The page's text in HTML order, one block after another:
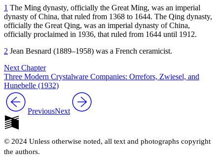
1 The Ming dynasty, officially the Great Ming, was an imperial
dynasty of China, that ruled from 1368 to 1644. The Qing dynasty,
officially the Great Qing, was an imperial dynasty of China,
officially proclaimed in 1936, that ruled from 1644 until 1912.
2 Jean Besnard (1889–1958) was a French ceramicist.
Next Chapter
Three Modern Crystalware Companies: Orrefors, Zwiesel, and
Hunebelle (1932)
PreviousNext
© 2024 Unless otherwise noted, all text and photographs copyright
the authors.